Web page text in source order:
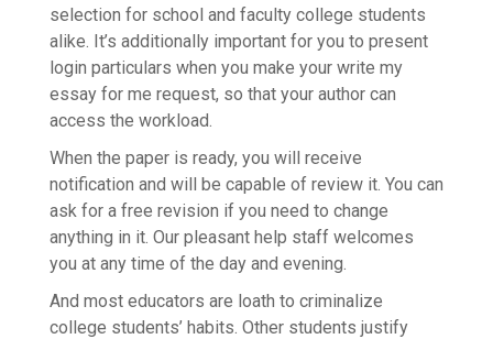
selection for school and faculty college students
alike. It’s additionally important for you to present
login particulars when you make your write my
essay for me request, so that your author can
access the workload.
When the paper is ready, you will receive
notification and will be capable of review it. You can
ask for a free revision if you need to change
anything in it. Our pleasant help staff welcomes
you at any time of the day and evening.
And most educators are loath to criminalize
college students’ habits. Other students justify